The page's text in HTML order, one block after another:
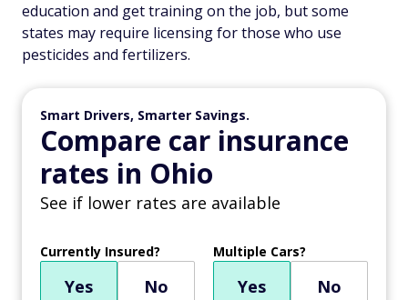
education and get training on the job, but some
states may require licensing for those who use
pesticides and fertilizers.
Smart Drivers, Smarter Savings.
Compare car insurance
rates in Ohio
See if lower rates are available
Currently Insured?
Yes No
Multiple Cars?
Yes No